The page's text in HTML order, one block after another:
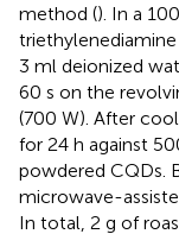
method (). In a
triethylenediamine
3 ml deionized
60 s on the
(700 W). After
for 24 h against
powdered CQDs.
microwave-
In total, 2 g of